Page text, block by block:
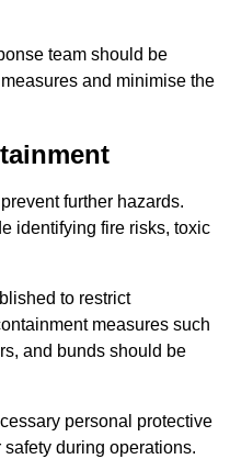
team should be
and minimise the
further hazards.
identifying fire risks, toxic
to restrict
measures such
and bunds should be
personal protective
during operations.